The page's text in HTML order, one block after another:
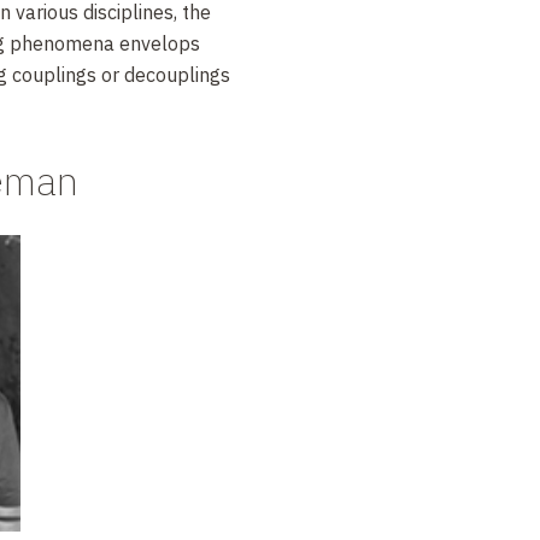
various disciplines, the
phenomena envelops
couplings or decouplings